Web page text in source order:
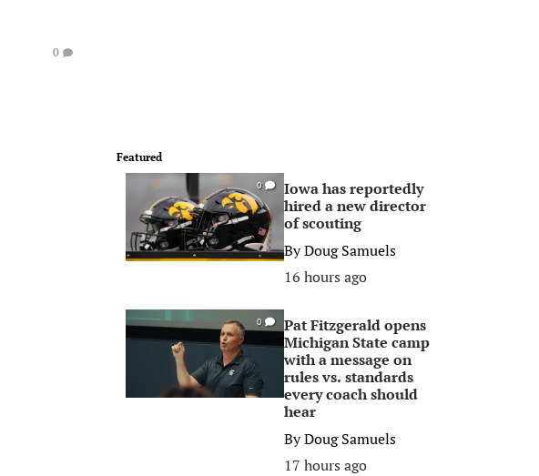
0
Featured
0
Iowa has reportedly
hired a new director
of scouting
ByDoug Samuels
16 hours ago
0
Pat Fitzgerald opens
Michigan State camp
with a message on
rules vs. standards
every coach should
hear
ByDoug Samuels
17 hours ago